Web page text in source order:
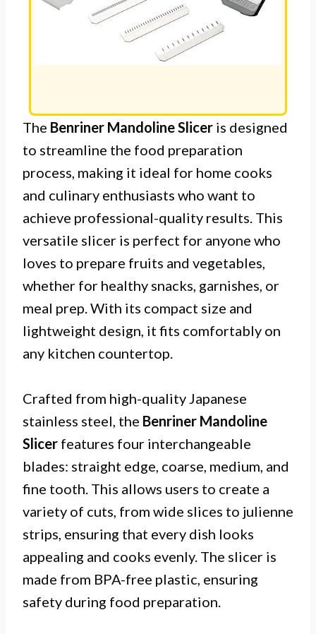
The Benriner Mandoline Slicer is designed
to streamline the food preparation
process, making it ideal for home cooks
and culinary enthusiasts who want to
achieve professional-quality results. This
versatile slicer is perfect for anyone who
loves to prepare fruits and vegetables,
whether for healthy snacks, garnishes, or
meal prep. With its compact size and
lightweight design, it fits comfortably on
any kitchen countertop.
Crafted from high-quality Japanese
stainless steel, the Benriner Mandoline
Slicer features four interchangeable
blades: straight edge, coarse, medium, and
fine tooth. This allows users to create a
variety of cuts, from wide slices to julienne
strips, ensuring that every dish looks
appealing and cooks evenly. The slicer is
made from BPA-free plastic, ensuring
safety during food preparation.